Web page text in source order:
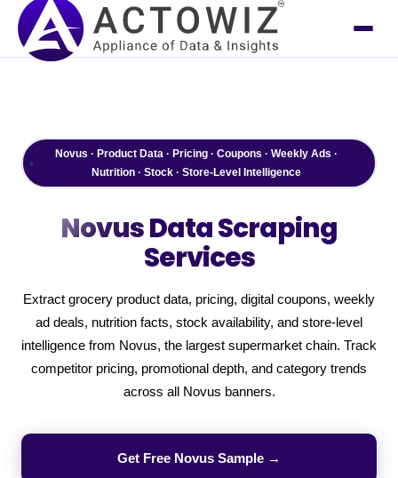
Novus · Product Data · Pricing · Coupons · Weekly Ads ·
Nutrition · Stock · Store-Level Intelligence
NovusData Scraping
Services
Extract grocery product data, pricing, digital coupons, weekly
ad deals, nutrition facts, stock availability, and store-level
intelligence from Novus, the largest supermarket chain. Track
competitor pricing, promotional depth, and category trends
across all Novus banners.
Get Free Novus Sample →